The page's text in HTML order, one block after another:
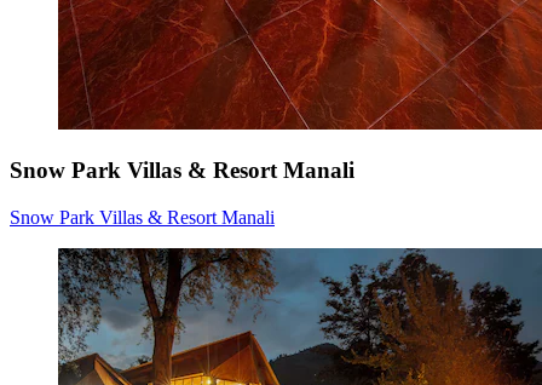
Snow Park Villas & Resort Manali
Snow Park Villas & Resort Manali